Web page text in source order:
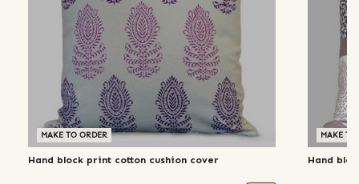
MAKE TO ORDER
Hand block print cotton cushion cover
MAKE TO
Hand